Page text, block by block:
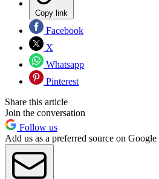
Copy link
Facebook
X
Whatsapp
Pinterest
Share this article
Join the conversation
Follow us
Add us as a preferred source on Google